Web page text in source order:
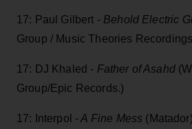
17: Paul Gilbert - Behold Electric
Group / Music Theories
17: DJ Khaled - Father of Asahd
Group/Epic Records.)
17: Interpol -A Fine Mess (Matador)